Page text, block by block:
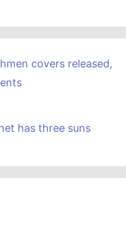
covers released,
has three suns